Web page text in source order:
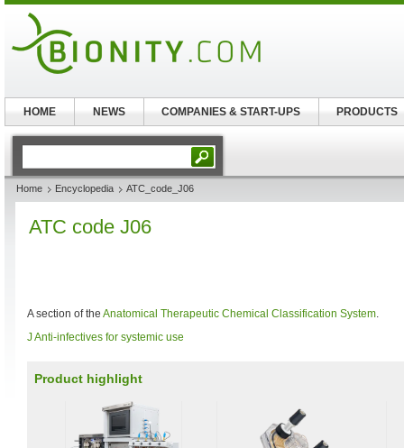
Home Encyclopedia ATC_code_J06
ATC code J06
A section of the Anatomical Therapeutic Chemical Classification System.
J Anti-infectives for systemic use
Product highlight
HOME NEWS COMPANIES & START-UPS PRODUCTS